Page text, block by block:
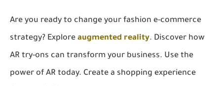
Are you ready to change your fashion e-commerce
strategy? Explore augmented reality. Discover how
AR try-ons can transform your business. Use the
power of AR today. Create a shopping experience